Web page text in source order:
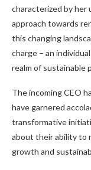
characterized by her
approach towards
this changing
charge – an
realm of sustainable
The incoming CEO
have garnered
transformative
about their ability to
growth and